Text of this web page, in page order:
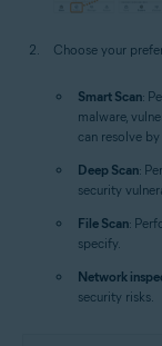
Choose your
Smart Scan:
malware,
can resolve
Deep Scan:
security
File Scan:
specify.
Network
security risks.